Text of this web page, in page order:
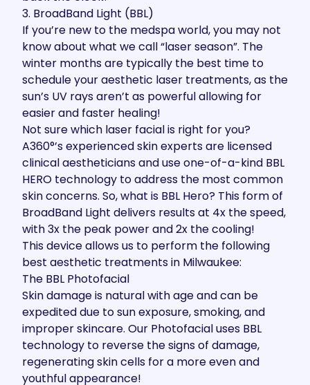
3. BroadBand Light (BBL)
If you’re new to the medspa world, you may not
know about what we call “laser season”. The
winter months are typically the best time to
schedule your aesthetic laser treatments, as the
sun’s UV rays aren’t as powerful allowing for
easier and faster healing!
Not sure which laser facial is right for you?
A360°’s experienced skin experts are licensed
clinical aestheticians and use one-of-a-kind BBL
HERO technology to address the most common
skin concerns. So,what is BBL Hero? This form of
BroadBand Light delivers results at 4x the speed,
with 3x the peak power and 2x the cooling!
This device allows us to perform the following
best aesthetic treatments in Milwaukee:
The BBL Photofacial
Skin damage is natural with age and can be
expedited due to sun exposure, smoking, and
improper skincare. Our Photofacialuses BBL
technology to reverse the signs of damage,
regenerating skin cells for a more even and
youthful appearance!